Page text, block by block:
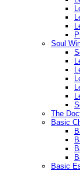
Soul
The
Basic
Basic